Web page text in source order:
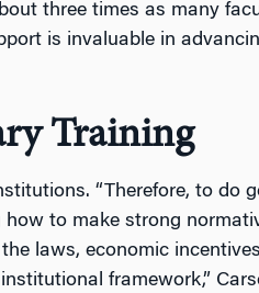
three times as many
is invaluable in
Training
“Therefore, to do
to make strong
laws, economic
framework,”